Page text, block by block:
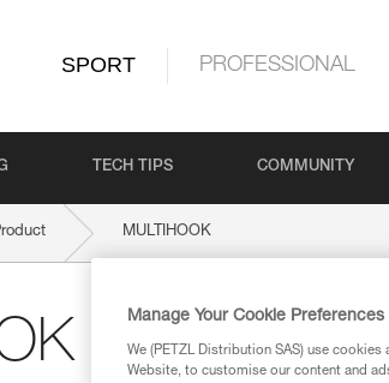
SPORT PROFESSIONAL
TECH TIPS COMMUNITY
MULTIHOOK
Manage Your Cookie Preferences
We (PETZL Distribution SAS) use
Website, to customise our content and